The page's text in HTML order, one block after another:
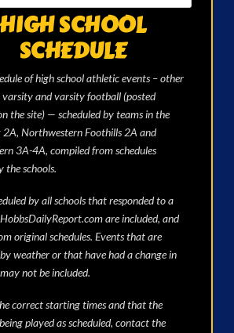
HIGH SCHOOL
SCHEDULE
of high school athletic events – other
and varsity football (posted
the site) — scheduled by teams in the
2A, Northwestern Foothills 2A and
3A-4A, compiled from schedules
the schools.
by all schools that responded to a
are included, and
original schedules. Events that are
weather or that have had a change in
not be included.
correct starting times and that the
played as scheduled, contact the